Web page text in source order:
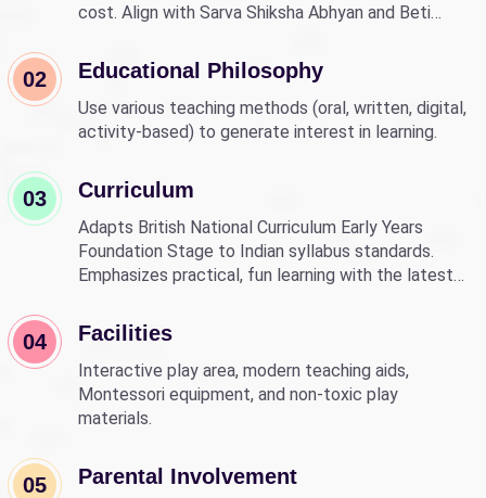
cost. Align with Sarva Shiksha Abhyan and Beti
education.
02 Educational Philosophy
Use various teaching methods (oral, written, digital,
activity-based) to generate interest in learning.
03 Curriculum
Adapts British National Curriculum Early Years
Foundation Stage to Indian syllabus standards.
Emphasizes practical, fun learning with the latest
04 Facilities
Interactive play area, modern teaching aids,
Montessori equipment, and non-toxic play
materials.
05 Parental Involvement